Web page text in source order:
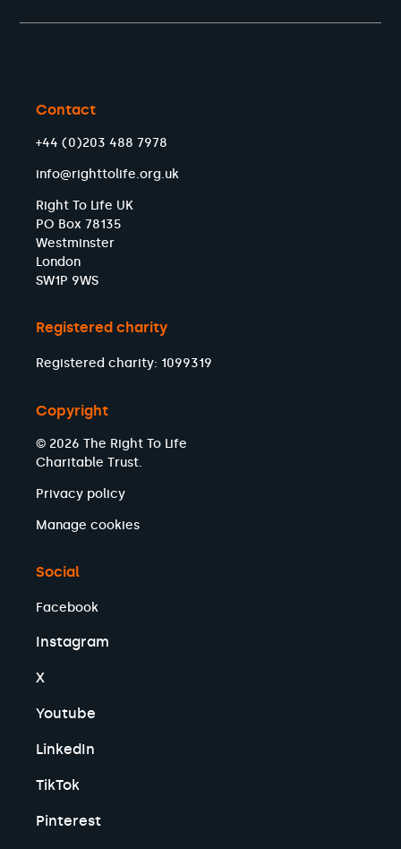
Contact
+44 (0)203 488 7978
info@righttolife.org.uk
Right To Life UK
PO Box 78135
Westminster
London
SW1P 9WS
Registered charity
Registered charity: 1099319
Copyright
© 2026 The Right To Life
Charitable Trust.
Privacy policy
Manage cookies
Social
Facebook
Instagram
X
Youtube
LinkedIn
TikTok
Pinterest